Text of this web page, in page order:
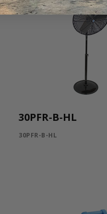
30PFR-B-HL
30PFR-B-HL